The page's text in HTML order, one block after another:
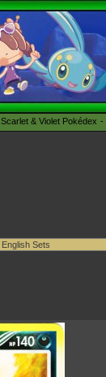
Scarlet & Violet Pokédex